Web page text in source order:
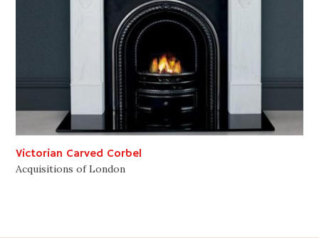
Victorian Carved Corbel
Acquisitions of London